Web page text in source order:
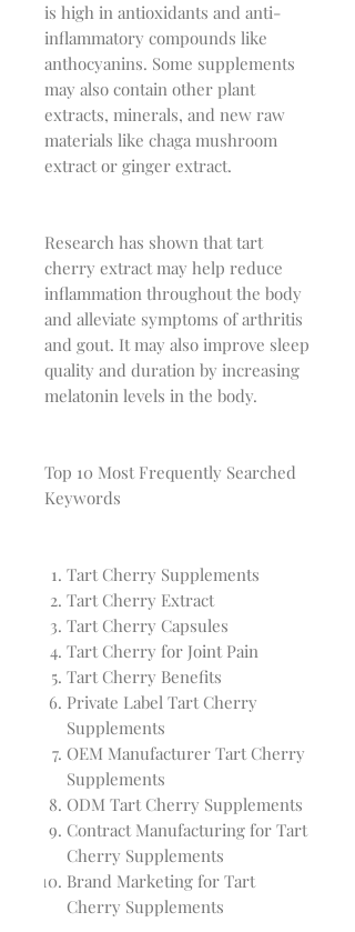
is high in antioxidants and anti-
inflammatory compounds like
anthocyanins. Some supplements
may also contain other plant
extracts, minerals, and new raw
materials like chaga mushroom
extract or ginger extract.
Research has shown that tart
cherry extract may help reduce
inflammation throughout the body
and alleviate symptoms of arthritis
and gout. It may also improve sleep
quality and duration by increasing
melatonin levels in the body.
Top 10 Most Frequently Searched
Keywords
Tart Cherry Supplements
Tart Cherry Extract
Tart Cherry Capsules
Tart Cherry for Joint Pain
Tart Cherry Benefits
Private Label Tart Cherry
Supplements
OEM Manufacturer Tart Cherry
Supplements
ODM Tart Cherry Supplements
Contract Manufacturing for Tart
Cherry Supplements
Brand Marketing for Tart
Cherry Supplements